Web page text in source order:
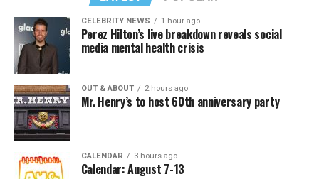
CELEBRITY NEWS 1 hour ago
Perez Hilton’s live breakdown reveals social
media mental health crisis
OUT & ABOUT 2 hours ago
Mr. Henry’s to host 60th anniversary party
CALENDAR 3 hours ago
Calendar: August 7-13